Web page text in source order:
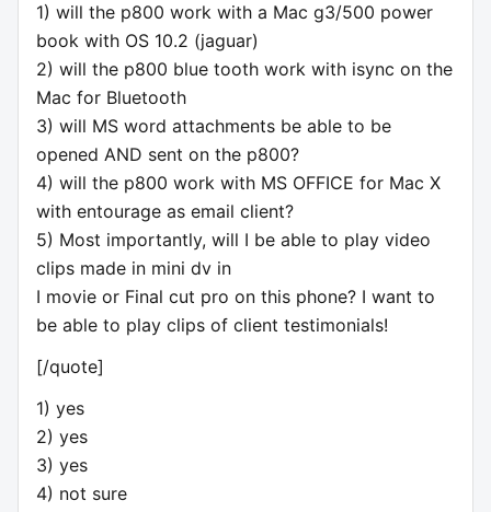
1) will the p800 work with a Mac g3/500 power
book with OS 10.2 (jaguar)
2) will the p800 blue tooth work with isync on the
Mac for Bluetooth
3) will MS word attachments be able to be
opened AND sent on the p800?
4) will the p800 work with MS OFFICE for Mac X
with entourage as email client?
5) Most importantly, will I be able to play video
clips made in mini dv in
I movie or Final cut pro on this phone? I want to
be able to play clips of client testimonials!
[/quote]
1) yes
2) yes
3) yes
4) not sure